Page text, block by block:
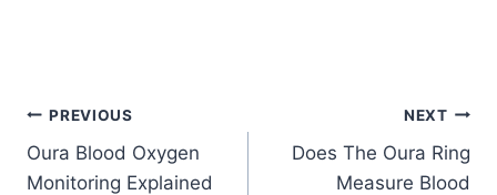
Post
Navigation
PREVIOUS
Oura Blood Oxygen
Monitoring Explained
NEXT
Does The Oura Ring
Measure Blood